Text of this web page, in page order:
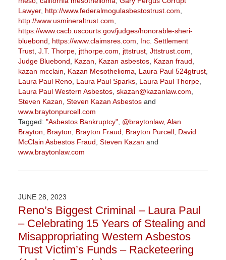
Lawyer, http://www.federalmogulasbestostrust.com
http://www.usmineraltrust.com
https://www.cacb.uscourts.gov/judges/honorable-sheri-
bluebond
https://www.claimsres.com
Inc. Settlement
Trust, J.T. Thorpe, jtthorpe.com jttstrust, Jttstrust.com
Judge Bluebond
Kazan Kazan asbestos, Kazan fraud
kazan mcclain
Kazan Mesothelioma Laura Paul 524gtrust,
Laura Paul Reno, Laura Paul Sparks, Laura Paul Thorpe,
Laura Paul Western Asbestos, skazan@kazanlaw.com
Steven Kazan Steven Kazan Asbestosand
www.braytonpurcell.com
Tagged: "Asbestos Bankruptcy", @braytonlaw, Alan
Brayton
Brayton Brayton Fraud Brayton Purcell, David
McClain Asbestos Fraud Steven Kazan and
www.braytonlaw.com
November
3:29
pm
JUNE 28, 2023
Reno’s Biggest Criminal – Laura Paul
– Celebrating 15 Years of Stealing and
Misappropriating Western Asbestos
Trust Victim’s Funds – Racketeering